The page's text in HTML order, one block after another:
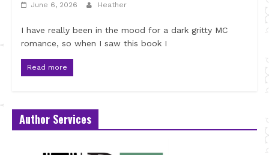
June 6, 2026 Heather
I have really been in the mood for a dark gritty MC
romance, so when I saw this book I
Read more
Author Services